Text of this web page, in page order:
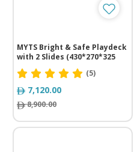
MYTS Bright & Safe Playdeck
with 2 Slides (430*270*325
cm)
(5)
7,120.00
8,900.00